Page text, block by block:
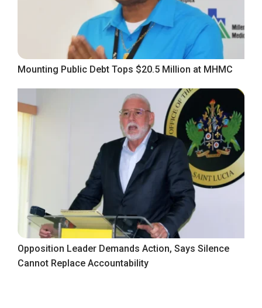
Mounting Public Debt Tops $20.5 Million at MHMC
Opposition Leader Demands Action, Says Silence
Cannot Replace Accountability